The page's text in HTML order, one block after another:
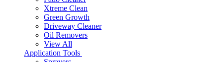
Xtreme Clean
Green Growth
Driveway Cleaner
Oil Removers
View All
Application Tools